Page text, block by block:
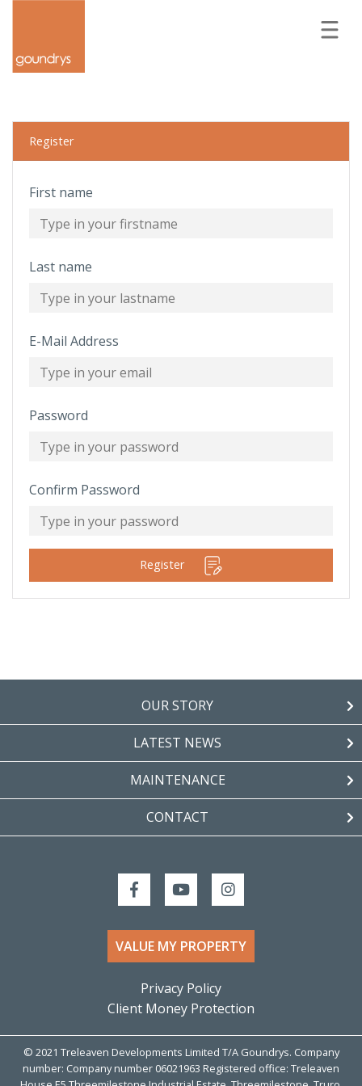
Register
First name
Last name
E-Mail Address
Password
Confirm Password
Register
OUR STORY
LATEST NEWS
MAINTENANCE
CONTACT
VALUE MY PROPERTY
Privacy Policy
Client Money Protection
© 2021 Treleaven Developments Limited T/A Goundrys. Company
number: Company number 06021963 Registered office: Treleaven